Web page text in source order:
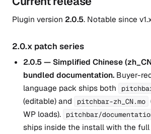
Plugin version 2.0.5. Notable since
2.0.x patch series
2.0.5 — Simplified Chinese
bundled documentation. Buyer-
language pack ships both
(editable) and pitchbar-zh_CN.mo
WP loads).
pitchbar/
ships inside the install with the